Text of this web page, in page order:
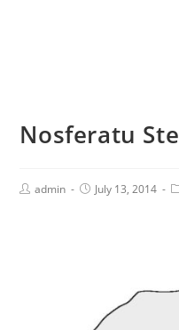
Nosferatu
admin July 13, 2014